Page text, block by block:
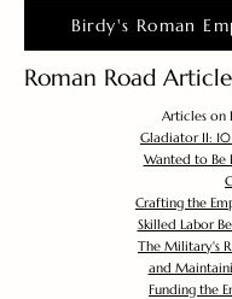
Birdy's Roman
Roman Road
Articles on
Gladiator II: 10
Wanted to Be
Crafting the
Skilled Labor
The Military's
and
Funding the